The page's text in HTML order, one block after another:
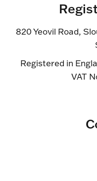
820 Yeovil Road,
Registered in
VAT